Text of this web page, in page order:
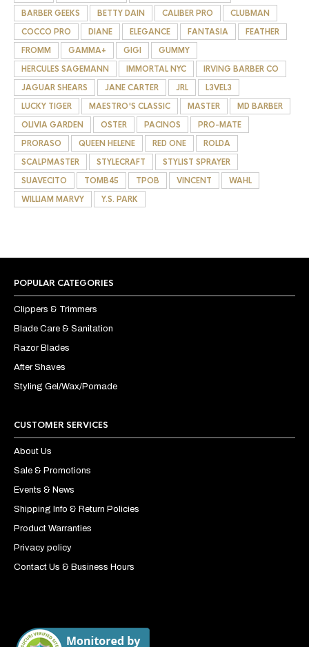
BARBER GEEKS
BETTY DAIN CALIBER PRO
CLUBMAN
COCCO PRO
DIANE ELEGANCE FANTASIA
FEATHER
FROMM
GAMMA+ GIGI
GUMMY
HERCULES SAGEMANN
IMMORTAL NYC
IRVING BARBER CO
JAGUAR SHEARS
JANE CARTER JRL
L3VEL3
LUCKY TIGER
MAESTRO'S CLASSIC MASTER
MD BARBER
OLIVIA GARDEN
OSTER PACINOS
PRO-MATE
PRORASO
QUEEN HELENE RED ONE
ROLDA
SCALPMASTER
STYLECRAFT
STYLIST SPRAYER
SUAVECITO
TOMB45 TPOB VINCENT
WAHL
WILLIAM MARVY
Y.S. PARK
POPULAR CATEGORIES
Clippers & Trimmers
Blade Care & Sanitation
Razor Blades
After Shaves
Styling Gel/Wax/Pomade
CUSTOMER SERVICES
About Us
Sale & Promotions
Events & News
Shipping Info & Return Policies
Product Warranties
Privacy policy
Contact Us & Business Hours